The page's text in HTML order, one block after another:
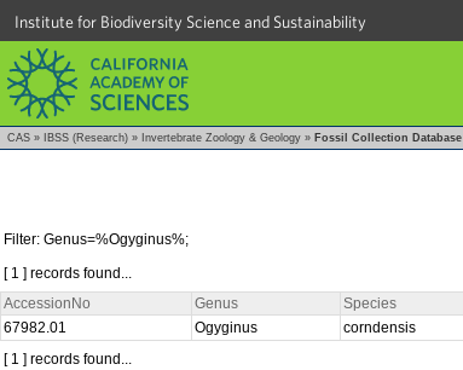
Institute for Biodiversity Science and Sustainability
CAS » IBSS (Research) » Invertebrate Zoology & Geology » Fossil Collection Database
Filter: Genus=%Ogyginus%;
[ 1 ] records found...
AccessionNo
Genus Species
67982.01
Ogyginus corndensis
[ 1 ] records found...